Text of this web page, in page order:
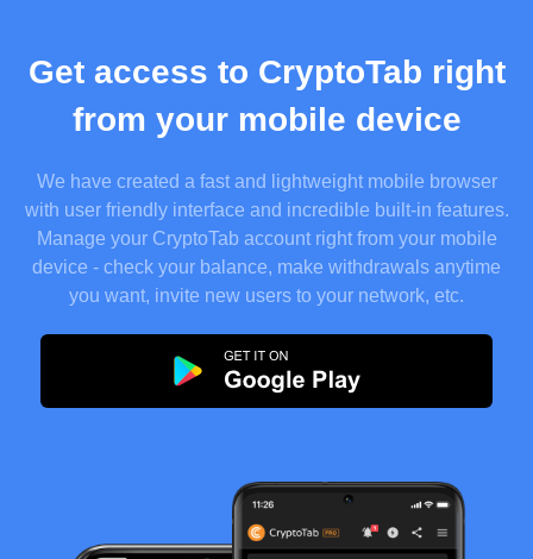
Get access to CryptoTab right
from your mobile device
We have created a fast and lightweight mobile browser
with user friendly interface and incredible built-in features.
Manage your CryptoTab account right from your mobile
device - check your balance, make withdrawals anytime
you want, invite new users to your network, etc.